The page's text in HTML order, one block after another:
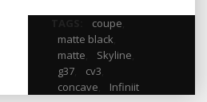
coupe
matte black
matte
Skyline
g37, cv3
concave
Infiniit